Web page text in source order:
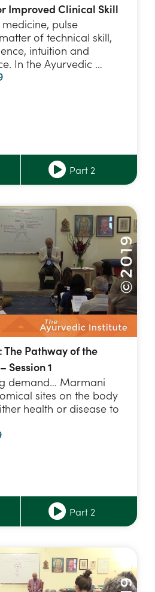
Improved Clinical Skill
pulse
of technical skill,
intuition and
In the Ayurvedic …
Part 2
Pathway of the
Session 1
demand… Marmani
sites on the body
health or disease to
Part 2